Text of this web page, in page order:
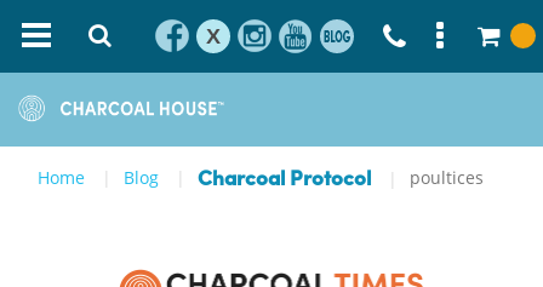
X
Home Blog Charcoal Protocol poultices